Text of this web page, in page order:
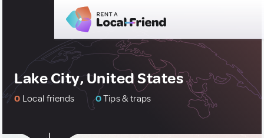
Lake City, United States
0 Local friends 0Tips & traps